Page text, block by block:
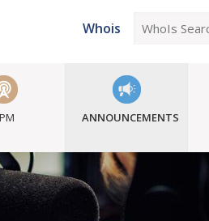
Whois
ANNOUNCEMENTS